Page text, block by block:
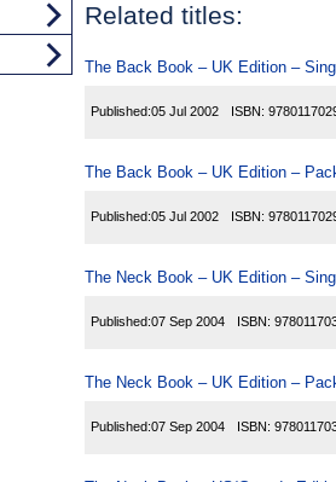
Related titles:
The Back Book – UK Edition –
Published:05 Jul 2002 ISBN:
The Back Book – UK Edition –
Published:05 Jul 2002 ISBN:
The Neck Book – UK Edition –
Published:07 Sep 2004 ISBN:
The Neck Book – UK Edition –
Published:07 Sep 2004 ISBN: